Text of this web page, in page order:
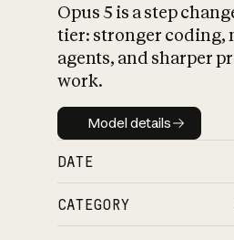
Opus 5 is a step
tier: stronger coding,
agents, and sharper
work.
Model details
Model details
DATE
CATEGORY